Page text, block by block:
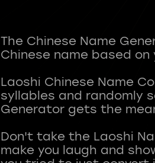
The Chinese Name
Chinese name based
Laoshi Chinese Name
syllables and randomly
Generator gets the
Don't take the Laoshi
make you laugh and